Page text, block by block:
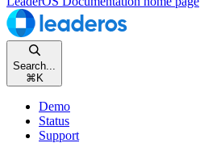
Search...
⌘ K
Demo
Status
Support